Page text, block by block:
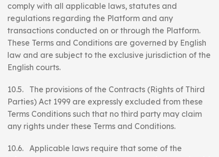
comply with all applicable laws, statutes and
regulations regarding the Platform and any
transactions conducted on or through the Platform.
These Terms and Conditions are governed by English
law and are subject to the exclusive jurisdiction of the
English courts.
10.5. The provisions of the Contracts (Rights of Third
Parties) Act 1999 are expressly excluded from these
Terms Conditions such that no third party may claim
any rights under these Terms and Conditions.
10.6. Applicable laws require that some of the